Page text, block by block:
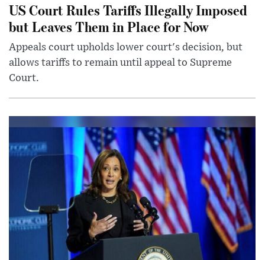
US Court Rules Tariffs Illegally Imposed
but Leaves Them in Place for Now
Appeals court upholds lower court's decision, but
allows tariffs to remain until appeal to Supreme
Court.